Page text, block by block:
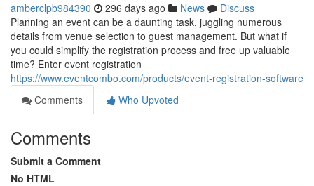
amberclpb984390 296 days ago News
Discuss
Planning an event can be a daunting task, juggling numerous
details from venue selection to guest management. But what if
you could simplify the registration process and free up valuable
time? Enter event registration
https://www.eventcombo.com/products/event-registration-software
Comments
Who Upvoted
Comments
Submit a Comment
No HTML